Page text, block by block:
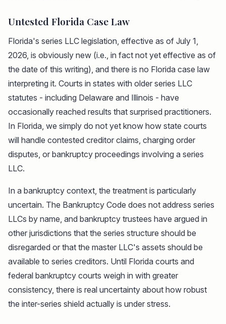
Untested Florida Case Law
Florida's series LLC legislation, effective as of July 1,
2026, is obviously new (i.e., in fact not yet effective as of
the date of this writing), and there is no Florida case law
interpreting it. Courts in states with older series LLC
statutes - including Delaware and Illinois - have
occasionally reached results that surprised practitioners.
In Florida, we simply do not yet know how state courts
will handle contested creditor claims, charging order
disputes, or bankruptcy proceedings involving a series
LLC.
In a bankruptcy context, the treatment is particularly
uncertain. The Bankruptcy Code does not address series
LLCs by name, and bankruptcy trustees have argued in
other jurisdictions that the series structure should be
disregarded or that the master LLC's assets should be
available to series creditors. Until Florida courts and
federal bankruptcy courts weigh in with greater
consistency, there is real uncertainty about how robust
the inter-series shield actually is under stress.